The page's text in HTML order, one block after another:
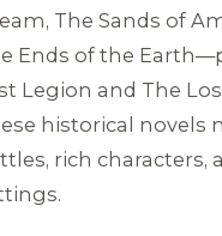
The Sands of
Ends of the
Legion and The
historical novels
rich characters,